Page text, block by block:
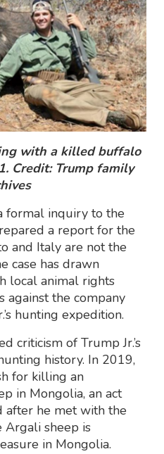
with a killed buffalo
Credit: Trump family
formal inquiry to the
a report for the
and Italy are not the
case has drawn
local animal rights
the company
hunting expedition.
criticism of Trump Jr.’s
history. In 2019,
for killing an
in Mongolia, an act
after he met with the
Argali sheep is
in Mongolia.